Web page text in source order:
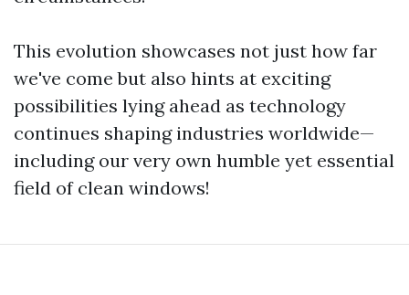
This evolution showcases not just how far
we've come but also hints at exciting
possibilities lying ahead as technology
continues shaping industries worldwide—
including our very own humble yet essential
field of clean windows!